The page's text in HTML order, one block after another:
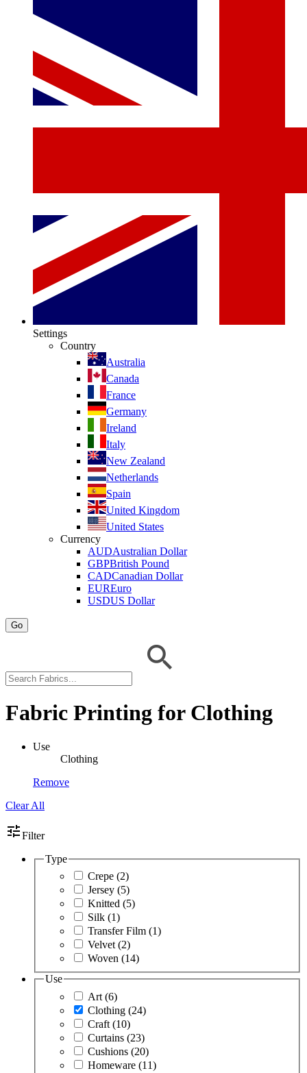
Settings
Country
Australia
Canada
France
Germany
Ireland
Italy
New Zealand
Netherlands
Spain
United Kingdom
United States
Currency
AUDAustralian Dollar
GBPBritish Pound
CADCanadian Dollar
EUREuro
USDUS Dollar
Go
Fabric Printing for Clothing
Use
Clothing
Remove
Clear All
tuneFilter
Type
Crepe (2)
Jersey (5)
Knitted (5)
Silk (1)
Transfer Film (1)
Velvet(2)
Woven (14)
Use
Art (6)
Clothing (24)
Craft (10)
Curtains (23)
Cushions (20)
Homeware (11)